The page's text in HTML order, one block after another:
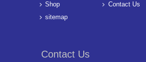
Shop
Contact Us
sitemap
Contact Us